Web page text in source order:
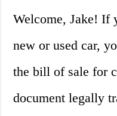
Welcome, Jake! If
new or used car,
the bill of sale for
document legally